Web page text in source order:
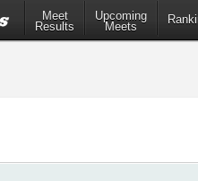
Meet
Results
Upcoming
Meets